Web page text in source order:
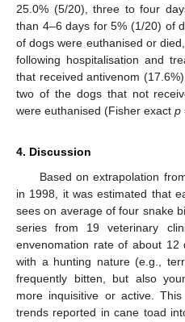
25.0% (5/20), three to four
than 4–6 days for 5% (1/20) of
of dogs were euthanised or
following hospitalisation and
that received antivenom
two of the dogs that not
were euthanised (Fisher exact p
4. Discussion
Based on extrapolation
in 1998, it was estimated that
sees on average of four snake
series from 19 veterinary
envenomation rate of about
with a hunting nature (e.g.,
frequently bitten, but also
more inquisitive or active.
trends reported in cane toad